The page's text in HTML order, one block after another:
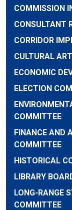
COMMISSION
CONSULTANT
CORRIDOR
CULTURAL
ECONOMIC
ELECTION
COMMITTEE
FINANCE AND
COMMITTEE
HISTORICAL
LIBRARY
LONG-RANGE
COMMITTEE